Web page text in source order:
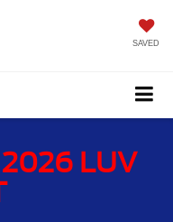
SAVED
LUV